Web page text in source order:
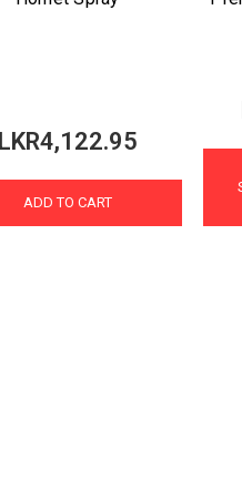
LKR4,122.95
ADD TO CART